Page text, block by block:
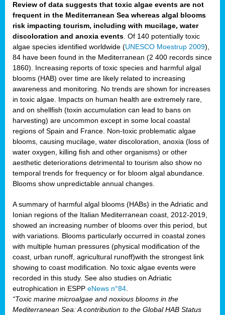
Review of data suggests that toxic algae events are not
frequent in the Mediterranean Sea whereas algal blooms
risk impacting tourism, including with mucilage, water
discoloration and anoxia events . Of 140 potentially toxic
algae species identified worldwide (UNESCO Moestrup 2009),
84 have been found in the Mediterranean (2 400 records since
1860). Increasing reports of toxic species and harmful algal
blooms (HAB) over time are likely related to increasing
awareness and monitoring. No trends are shown for increases
in toxic algae. Impacts on human health are extremely rare,
and on shellfish (toxin accumulation can lead to bans on
harvesting) are uncommon except in some local coastal
regions of Spain and France. Non-toxic problematic algae
blooms, causing mucilage, water discoloration, anoxia (loss of
water oxygen, killing fish and other organisms) or other
aesthetic deteriorations detrimental to tourism also show no
temporal trends for frequency or for bloom algal abundance.
Blooms show unpredictable annual changes.
A summary of harmful algal blooms (HABs) in the Adriatic and
Ionian regions of the Italian Mediterranean coast, 2012-2019,
showed an increasing number of blooms over this period, but
with variations. Blooms particularly occurred in coastal zones
with multiple human pressures (physical modification of the
coast, urban runoff, agricultural runoff)with the strongest link
showing to coast modification. No toxic algae events were
recorded in this study. See also studies on Adriatic
eutrophication in ESPP eNews n°84
“Toxic marine microalgae and noxious blooms in the
Mediterranean Sea: A contribution to the Global HAB Status